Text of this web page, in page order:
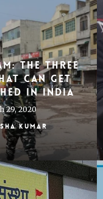
the three
can get
in India
29, 2020
Kumar